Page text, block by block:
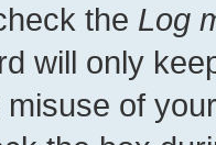
the Log
will only
of